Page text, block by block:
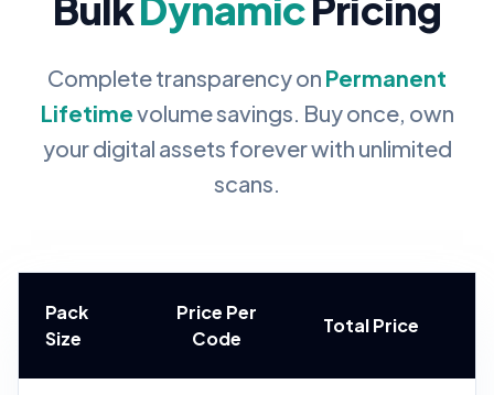
Complete transparency on Permanent
Lifetimevolume savings. Buy once, own
your digital assets forever with unlimited
scans.
Pack
Size
Price Per
Code
Total Price